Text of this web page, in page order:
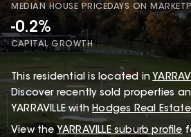
MEDIAN HOUSE PRICEDAYS ON MARKET
-0.2%
CAPITAL GROWTH
This residential is located in
Discover recently sold properties
YARRAVILLE withHodges Real Estate
View the YARRAVILLEsuburb profile